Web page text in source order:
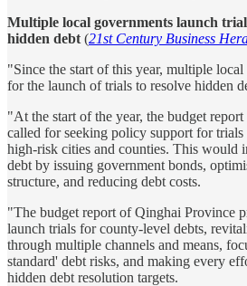
Multiple local governments launch
hidden debt (21st Century Business
"Since the start of this year, multiple
for the launch of trials to resolve hidden
"At the start of the year, the budget
called for seeking policy support for trials
high-risk cities and counties. This would
debt by issuing government bonds,
structure, and reducing debt costs.
"The budget report of Qinghai Province
launch trials for county-level debts,
through multiple channels and means,
standard' debt risks, and making every
hidden debt resolution targets.